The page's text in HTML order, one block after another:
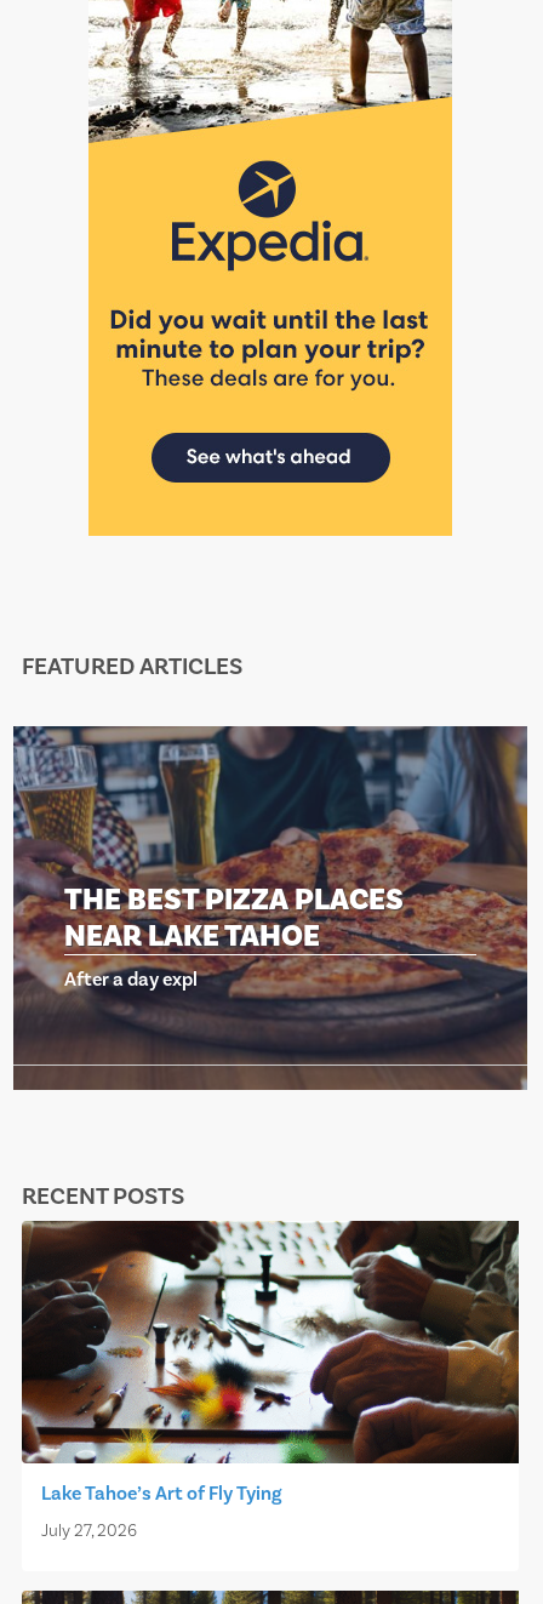
FEATURED ARTICLES
PIZZA PLACES
TAHOE
THE
NEAR
After a day
RECENT POSTS
Lake Tahoe’s Art of Fly Tying
July 27, 2026